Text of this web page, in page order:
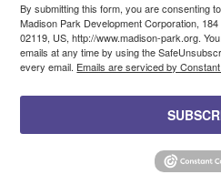
By submitting this form, you are consenting
Madison Park Development Corporation,
02119, US, http://www.madison-park.org.
emails at any time by using the
every email. Emails are serviced by